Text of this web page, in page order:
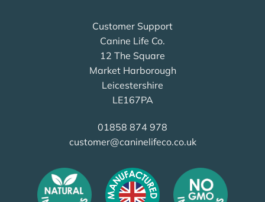
Customer Support
Canine Life Co.
12 The Square
Market Harborough
Leicestershire
LE167PA
01858 874 978
customer@caninelifeco.co.uk